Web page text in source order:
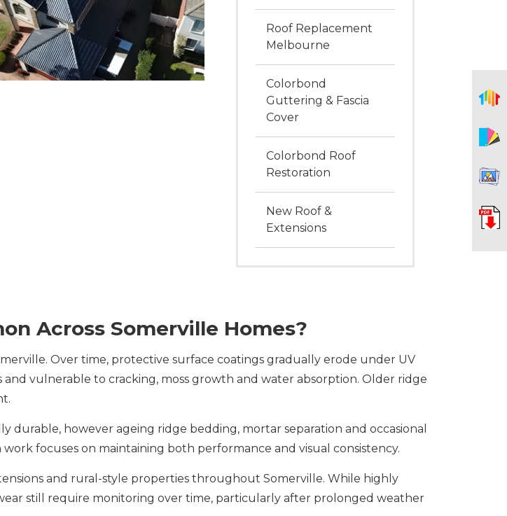
Roof Replacement
Melbourne
Colorbond
Guttering & Fascia
Cover
Colorbond Roof
Restoration
New Roof &
Extensions
Across Somerville Homes?
Over time, protective surface coatings gradually erode under UV
vulnerable to cracking, moss growth and water absorption. Older ridge
durable, however ageing ridge bedding, mortar separation and occasional
focuses on maintaining both performance and visual consistency.
and rural-style properties throughout Somerville. While highly
still require monitoring over time, particularly after prolonged weather